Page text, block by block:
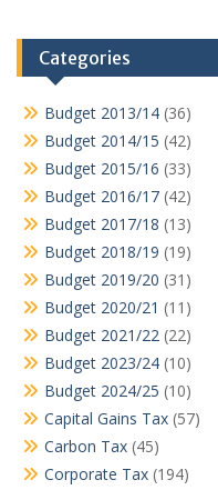
Categories
Budget 2013/14 (36)
Budget 2014/15 (42)
Budget 2015/16 (33)
Budget 2016/17 (42)
Budget 2017/18 (13)
Budget 2018/19 (19)
Budget 2019/20 (31)
Budget 2020/21 (11)
Budget 2021/22 (22)
Budget 2023/24 (10)
Budget 2024/25 (10)
Capital Gains Tax (57)
Carbon Tax (45)
Corporate Tax (194)